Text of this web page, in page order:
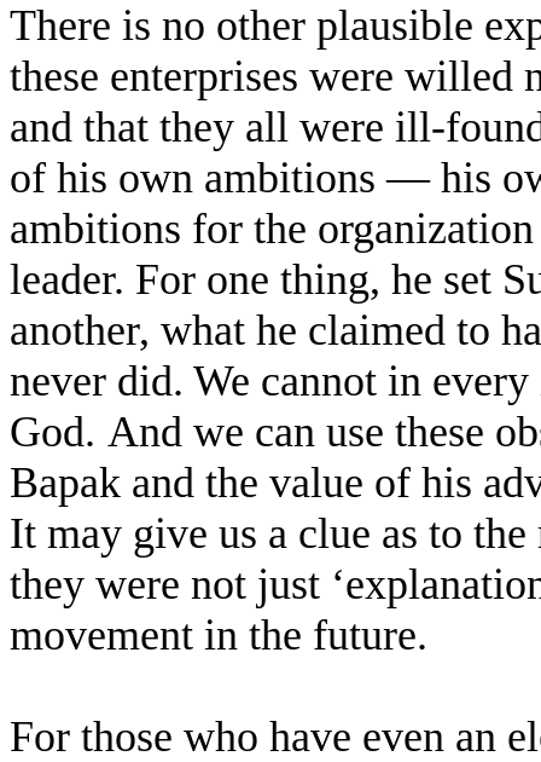
There is no other plausible
these enterprises were willed
and that they all were ill-
of his own ambitions — his
ambitions for the
leader. For one thing, he set
another, what he claimed to
never did. We cannot in
God. And we can use these
Bapak and the value of his
It may give us a clue as to
they were not just
movement in the future.
For those who have even an